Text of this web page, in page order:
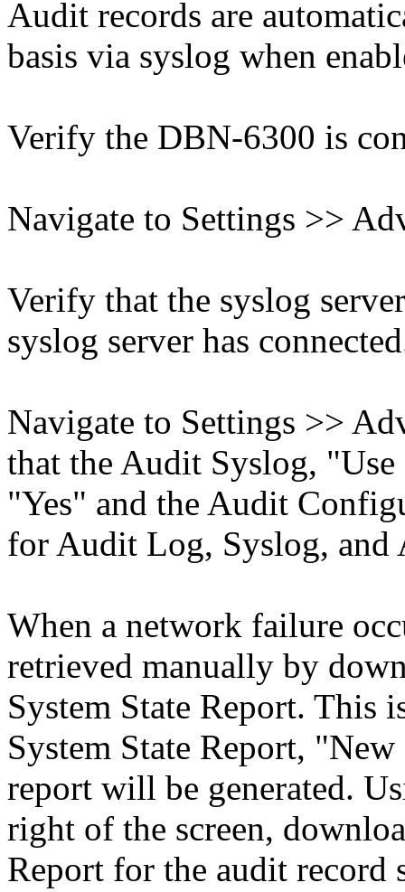
Audit records are
basis via syslog when
Verify the DBN-6300 is
Navigate to Settings >>
Verify that the syslog
syslog server has
Navigate to Settings >>
that the Audit Syslog,
"Yes" and the Audit
for Audit Log, Syslog, and
When a network failure
retrieved manually by
System State Report. This
System State Report,
report will be generated.
right of the screen,
Report for the audit record